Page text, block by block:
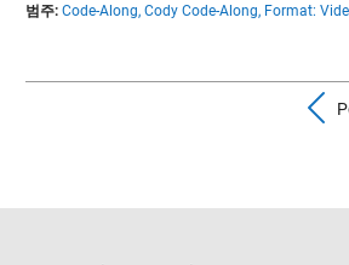
범주: Code-Along, Cody Code-Along, Format: